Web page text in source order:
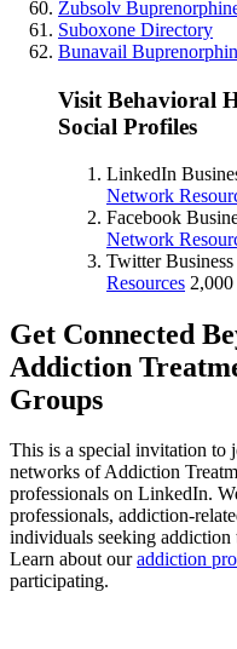
Zubsolv
Suboxone Directory
Bunavail
Visit Behavioral
Social Profiles
LinkedIn
Network
Facebook
Network
Twitter
Resources
Get Connected
Addiction
Groups
This is a special invitation to
networks of Addiction
professionals on LinkedIn.
professionals, addiction-
individuals seeking
Learn about ouraddiction
participating.